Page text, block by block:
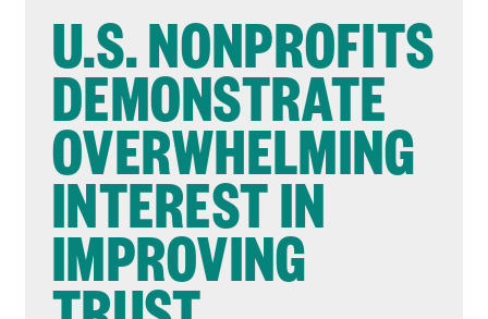
U.S. NONPROFITS
DEMONSTRATE
OVERWHELMING
INTEREST IN
IMPROVING